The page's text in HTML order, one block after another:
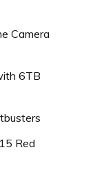
Camera
6TB
Red